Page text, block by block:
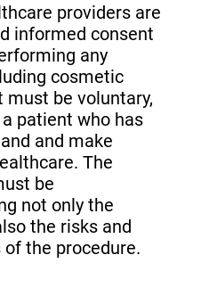
providers are
informed consent
any
cosmetic
must be voluntary,
patient who has
and make
The
be
not only the
the risks and
the procedure.